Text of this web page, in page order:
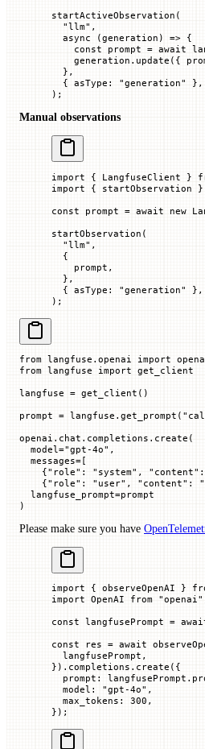
startActiveObservation (
  "llm"
,
  async
(generation ) => {
    const
prompt = await
    generation.
update ({
  },
  {
asType : "generation"
},
);
Manual observations
import { LangfuseClient }
import { startObservation }
const prompt = await new
startObservation (
  "llm"
,
  {
    prompt,
  },
  {
asType : "generation"
},
);
from langfuse.openai import
from langfuse import get_client
langfuse = get_client()
prompt = langfuse.get_prompt(
openai.chat.completions.create(
  model
="gpt-4o" ,
  messages
= [
    {
"role" : "system" , "content"
    {
"role" : "user" , "content" :
  langfuse_prompt
=prompt
)
Please make sure you have
import { observeOpenAI }
import OpenAI from "openai"
const langfusePrompt =
const res = await
  langfusePrompt,
}).completions. create ({
  prompt
: langfusePrompt.
  model
: "gpt-4o" ,
  max_tokens
: 300 ,
});